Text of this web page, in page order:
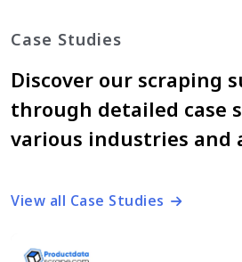
Case Studies
Discover our scraping
through detailed case
various industries and
View all Case Studies